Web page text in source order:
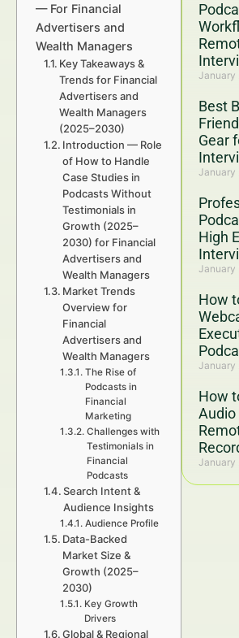
January
Best
Gear
January
High
January
How
January
How
Audio
January
— For Financial
Advertisers and
Wealth Managers
Key Takeaways &
Trends for Financial
Advertisers and
Wealth Managers
(2025–2030)
Introduction — Role
of How to Handle
Case Studies in
Podcasts Without
Testimonials in
Growth (2025–
2030) for Financial
Advertisers and
Wealth Managers
Market Trends
Overview for
Financial
Advertisers and
Wealth Managers
The Rise of
Podcasts in
Financial
Marketing
Challenges with
Testimonials in
Financial
Podcasts
Search Intent &
Audience Insights
Audience Profile
Data-Backed
Market Size &
Growth (2025–
2030)
Key Growth
Drivers
Global & Regional